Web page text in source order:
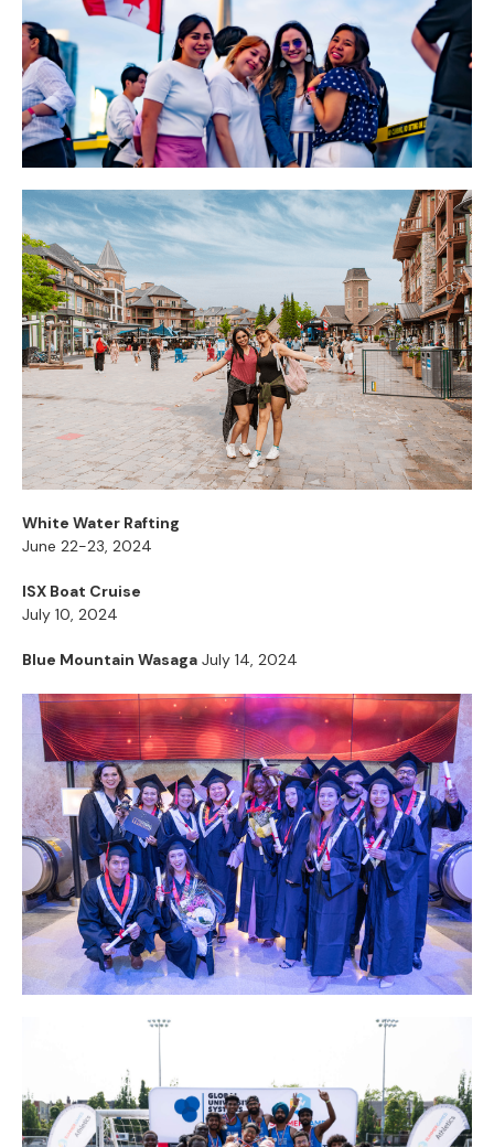
White Water Rafting
June 22-23, 2024
ISX Boat Cruise
July 10, 2024
Blue Mountain Wasaga July 14, 2024